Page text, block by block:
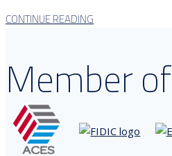
CONTINUE READING
Member of